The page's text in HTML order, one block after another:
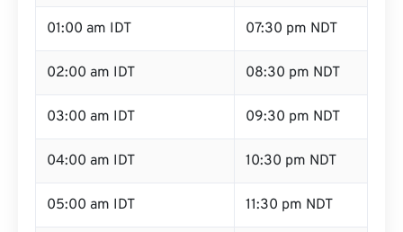
01:00 am IDT 07:30 pm NDT
02:00 am IDT 08:30 pm NDT
03:00 am IDT 09:30 pm NDT
04:00 am IDT 10:30 pm NDT
05:00 am IDT 11:30 pm NDT